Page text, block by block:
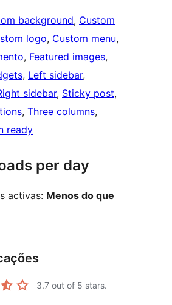
background, Custom
logo, Custom menu
, Featured images
, Left sidebar
sidebar, Sticky post
, Three columns
ready
per day
activas: Menos do que
3.7 out of 5 stars.